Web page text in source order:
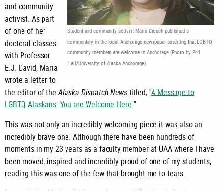
Student and community activist Maria Crouch published a
commentary in the local Anchorage newspaper asserting that LGBTQ
community members are welcome in Anchorage (Photo by Phil
Hall/University of Alaska Anchorage)
and community
activist. As part
of one of her
doctoral classes
with Professor
E.J. David, Maria
wrote a letter to
the editor of theAlaska Dispatch Newstitled, ''A Message to
LGBTQ Alaskans: You are Welcome Here."
This was not only an incredibly welcoming piece-it was also an
incredibly brave one. Although there have been hundreds of
moments in my 23 years as a faculty member at UAA where I have
been moved, inspired and incredibly proud of one of my students,
reading this was one of the few that brought me to tears.